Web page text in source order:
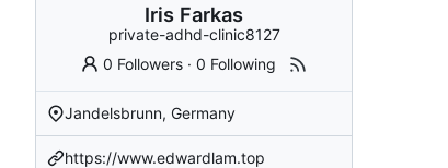
Iris Farkas
private-adhd-clinic8127
0 Followers ·0 Following
Jandelsbrunn, Germany
https://www.edwardlam.top